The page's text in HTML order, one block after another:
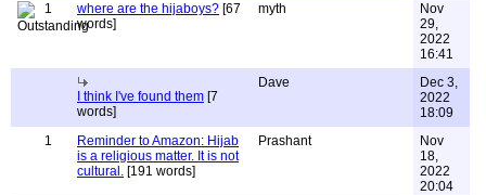
1
where are the hijaboys? [67
words]
myth
Nov
29,
2022
16:41
I think I've found them [7
words]
Dave
Dec 3,
2022
18:09
1
Reminder to Amazon: Hijab
is a religious matter. It is not
cultural. [191 words]
Prashant
Nov
18,
2022
20:04